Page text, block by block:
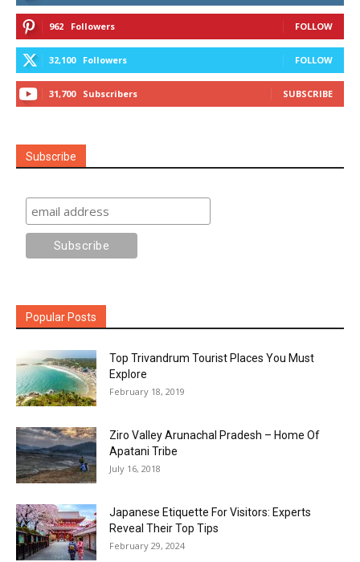
962 Followers FOLLOW
32,100 Followers FOLLOW
31,700 Subscribers SUBSCRIBE
Subscribe
Popular Posts
Top Trivandrum Tourist Places You Must
Explore
February 18, 2019
Ziro Valley Arunachal Pradesh – Home Of
Apatani Tribe
July 16, 2018
Japanese Etiquette For Visitors: Experts
Reveal Their Top Tips
February 29, 2024